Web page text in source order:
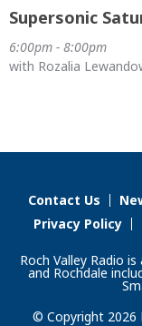
Supersonic
6:00pm - 8:00pm
with Rozalia
Contact Us
Privacy Policy
Roch Valley Radio
and Rochdale
© Copyright 2026